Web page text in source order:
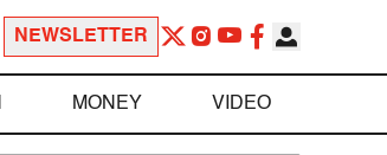
NEWSLETTER
MONEY VIDEO